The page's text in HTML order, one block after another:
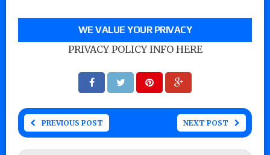
WE VALUE YOUR PRIVACY
PRIVACY POLICY INFO HERE
PREVIOUS POST NEXT POST